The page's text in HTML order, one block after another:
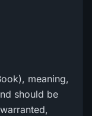
meaning,
should be